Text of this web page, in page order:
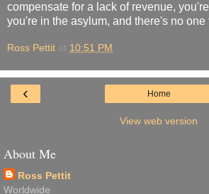
compensate for a lack of revenue,
you're in the asylum, and there's no one
Ross Pettit at 10:51 PM
‹ Home
View web version
About Me
Ross Pettit
Worldwide